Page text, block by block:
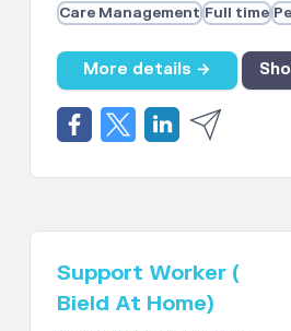
Care Management Full time
More details →
Support Worker (
Bield At Home)